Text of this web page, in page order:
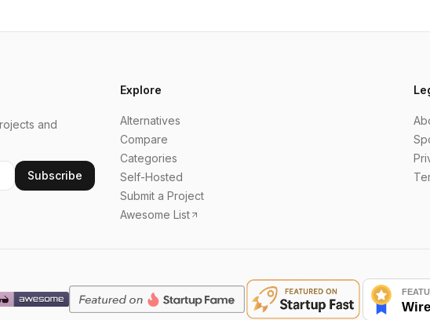
and
Subscribe
Explore
Alternatives
Compare
Categories
Self-Hosted
Submit a Project
Awesome List